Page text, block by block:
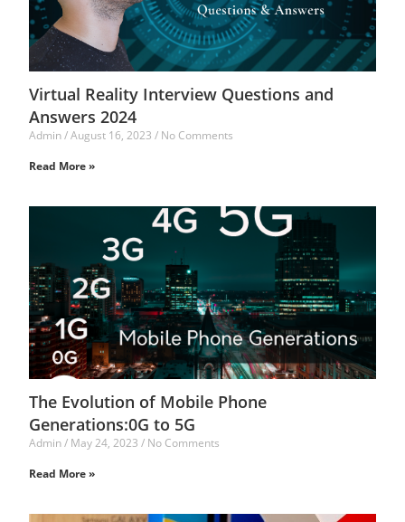
Virtual Reality Interview Questions and
Answers 2024
Admin August 16, 2023 No Comments
Read More »
The Evolution of Mobile Phone
Generations:0G to 5G
Admin May 24, 2023 No Comments
Read More »